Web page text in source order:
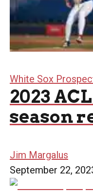
White Sox
2023
season
Jim Margalus
September 22,